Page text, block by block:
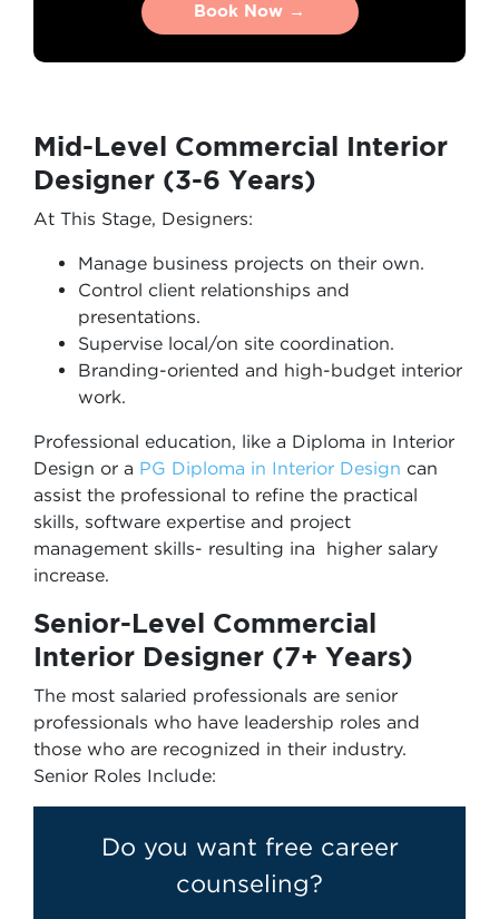
Book Now →
Book Now →
Mid-Level Commercial Interior
Designer (3-6 Years)
At This Stage, Designers:
Manage business projects on their own.
Control client relationships and
presentations.
Supervise local/on site coordination.
Branding-oriented and high-budget interior
work.
Professional education, like a Diploma in Interior
Design or a PG Diploma in Interior Design can
assist the professional to refine the practical
skills, software expertise and project
management skills- resulting ina higher salary
increase.
Senior-Level Commercial
Interior Designer (7+ Years)
The most salaried professionals are senior
professionals who have leadership roles and
those who are recognized in their industry.
Senior Roles Include:
Do you want free career
counseling?